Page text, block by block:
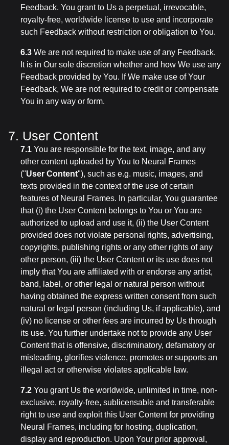
Feedback. You grant to Us a perpetual, irrevocable,
royalty-free, worldwide license to use and incorporate
such Feedback without restriction or obligation to You.
6.3 We are not required to make use of any Feedback.
It is in Our sole discretion whether and how We use any
Feedback provided by You. If We make use of Your
Feedback, We are not required to credit or compensate
You in any way or form.
7. User Content
7.1 You are responsible for the text, image, and any
other content uploaded by You to Neural Frames
("User Content"), such as e.g. music, images, and
texts provided in the context of the use of certain
features of Neural Frames. In particular, You guarantee
that (i) the User Content belongs to You or You are
authorized to upload and use it, (ii) the User Content
provided does not violate personal rights, advertising,
copyrights, publishing rights or any other rights of any
other person, (iii) the User Content or its use does not
imply that You are affiliated with or endorse any artist,
band, label, or other legal or natural person without
having obtained the express written consent from such
natural or legal person (including Us, if applicable), and
(iv) no license or other fees are incurred by Us through
its use. You further undertake not to provide any User
Content that is offensive, discriminatory, defamatory or
misleading, glorifies violence, promotes or supports an
illegal act or otherwise violates applicable law.
7.2 You grant Us the worldwide, unlimited in time, non-
exclusive, royalty-free, sublicensable and transferable
right to use and exploit this User Content for providing
Neural Frames, including for hosting, duplication,
display and reproduction. Upon Your prior approval,